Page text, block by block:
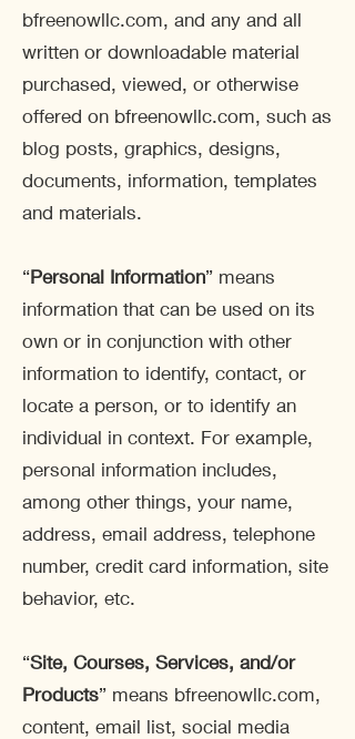
bfreenowllc.com, and any and all
written or downloadable material
purchased, viewed, or otherwise
offered on bfreenowllc.com, such as
blog posts, graphics, designs,
documents, information, templates
and materials.
“Personal Information” means
information that can be used on its
own or in conjunction with other
information to identify, contact, or
locate a person, or to identify an
individual in context. For example,
personal information includes,
among other things, your name,
address, email address, telephone
number, credit card information, site
behavior, etc.
“Site, Courses, Services, and/or
Products” means bfreenowllc.com,
content, email list, social media